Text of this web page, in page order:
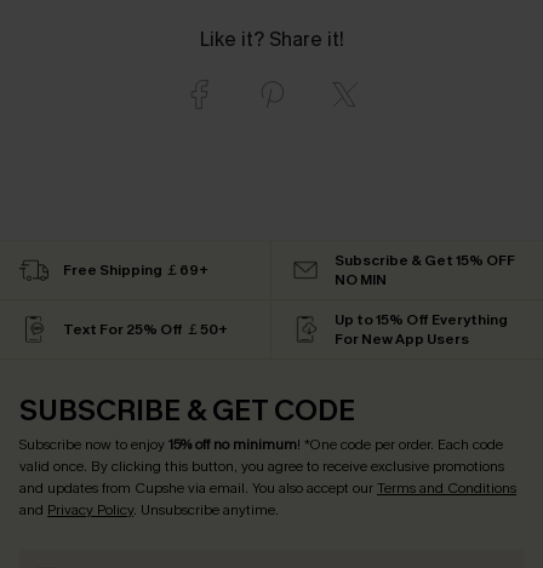
Like it? Share it!
Free Shipping ￡69+
Subscribe & Get 15% OFF
NO MIN
Text For 25% Off ￡50+
Up to 15% Off Everything
For New App Users
SUBSCRIBE & GET CODE
Subscribe now to enjoy15% off no minimum! *One code per order. Each code
valid once. By clicking this button, you agree to receive exclusive promotions
and updates from Cupshe via email. You also accept ourTerms and Conditions
and Privacy Policy. Unsubscribe anytime.